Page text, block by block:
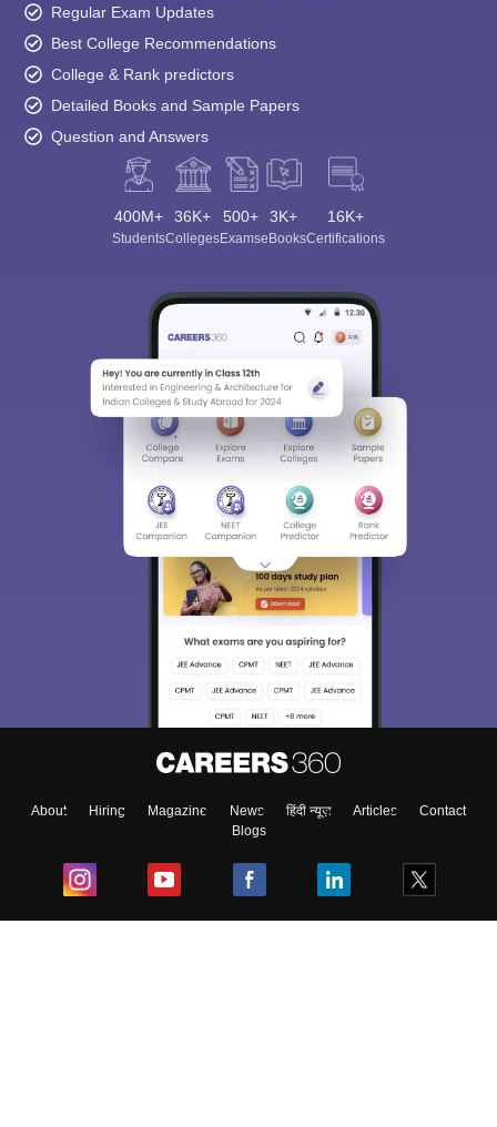
Regular Exam Updates
Best College Recommendations
College & Rank predictors
Detailed Books and Sample Papers
Question and Answers
400M+
Students
36K+
Colleges
500+
Exams
3K+
eBooks
16K+
Certifications
About Hiring Magazine News हिंदी न्यूज़ Articles
Contact
Blogs
Sign In/Sign Up
We endeavor to keep you informed and help you
choose the right Career path. Sign in and
access our resources on
Enter Mobile